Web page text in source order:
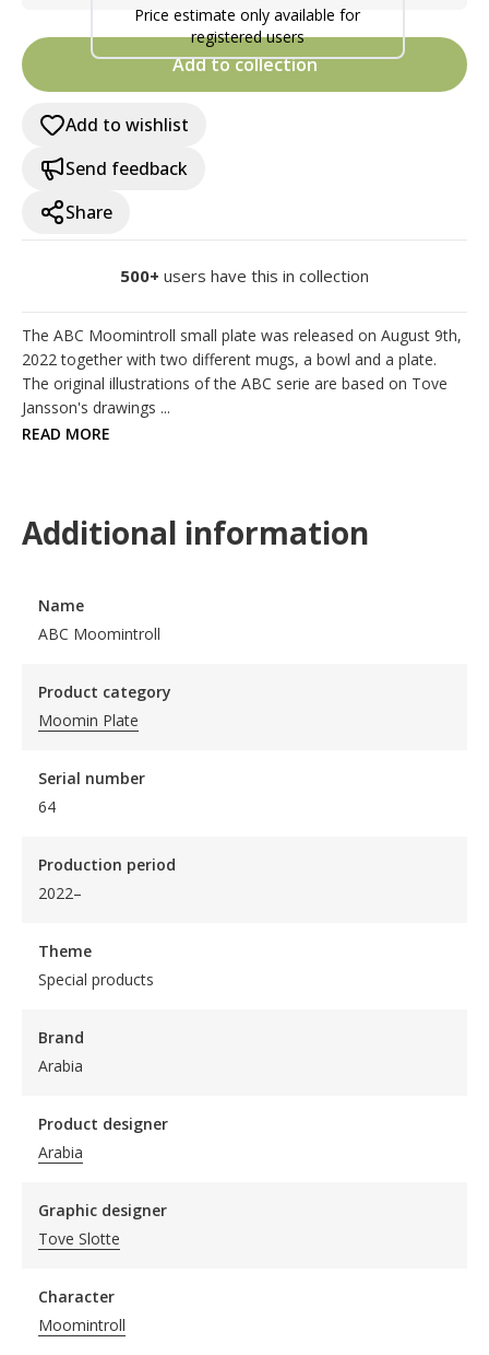
Price estimate only available for
registered users
Add to collection
Add to wishlist
Send feedback
Share
500+ users have this in collection
The ABC Moomintroll small plate was released on August 9th,
2022 together with two different mugs, a bowl and a plate.
The original illustrations of the ABC serie are based on Tove
Jansson's drawings ...
READ MORE
Additional information
Name
ABC Moomintroll
Product category
Moomin Plate
Serial number
64
Production period
2022–
Theme
Special products
Brand
Arabia
Product designer
Arabia
Graphic designer
Tove Slotte
Character
Moomintroll